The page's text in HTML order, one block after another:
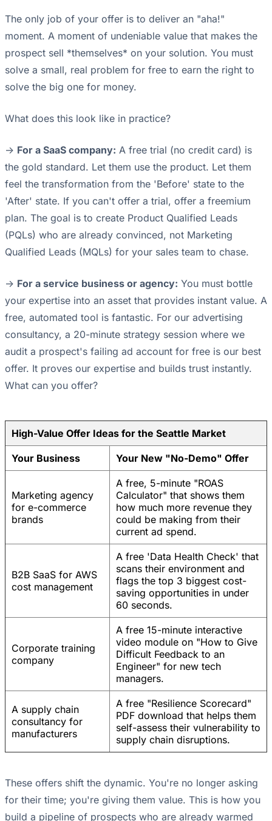
The only job of your offer is to deliver an "aha!"
moment. A moment of undeniable value that makes the
prospect sell *themselves* on your solution. You must
solve a small, real problem for free to earn the right to
solve the big one for money.
What does this look like in practice?
-> For a SaaS company: A free trial (no credit card) is
the gold standard. Let them use the product. Let them
feel the transformation from the 'Before' state to the
'After' state. If you can't offer a trial, offer a freemium
plan. The goal is to create Product Qualified Leads
(PQLs) who are already convinced, not Marketing
Qualified Leads (MQLs) for your sales team to chase.
-> For a service business or agency: You must bottle
your expertise into an asset that provides instant value. A
free, automated tool is fantastic. For our advertising
consultancy, a 20-minute strategy session where we
audit a prospect's failing ad account for free is our best
offer. It proves our expertise and builds trust instantly.
What can you offer?
High-Value Offer Ideas for the Seattle Market
Your Business Your New "No-Demo" Offer
Marketing agency
for e-commerce
brands
A free, 5-minute "ROAS
Calculator" that shows them
how much more revenue they
could be making from their
current ad spend.
B2B SaaS for AWS
cost management
A free 'Data Health Check' that
scans their environment and
flags the top 3 biggest cost-
saving opportunities in under
60 seconds.
Corporate training
company
A free 15-minute interactive
video module on "How to Give
Difficult Feedback to an
Engineer" for new tech
managers.
A supply chain
consultancy for
manufacturers
A free "Resilience Scorecard"
PDF download that helps them
self-assess their vulnerability to
supply chain disruptions.
These offers shift the dynamic. You're no longer asking
for their time; you're giving them value. This is how you
build a pipeline of prospects who are already warmed